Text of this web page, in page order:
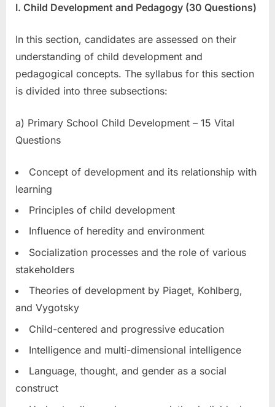
I. Child Development and Pedagogy (30 Questions)
In this section, candidates are assessed on their
understanding of child development and
pedagogical concepts. The syllabus for this section
is divided into three subsections:
a) Primary School Child Development – 15 Vital
Questions
Concept of development and its relationship with
learning
Principles of child development
Influence of heredity and environment
Socialization processes and the role of various
stakeholders
Theories of development by Piaget, Kohlberg,
and Vygotsky
Child-centered and progressive education
Intelligence and multi-dimensional intelligence
Language, thought, and gender as a social
construct